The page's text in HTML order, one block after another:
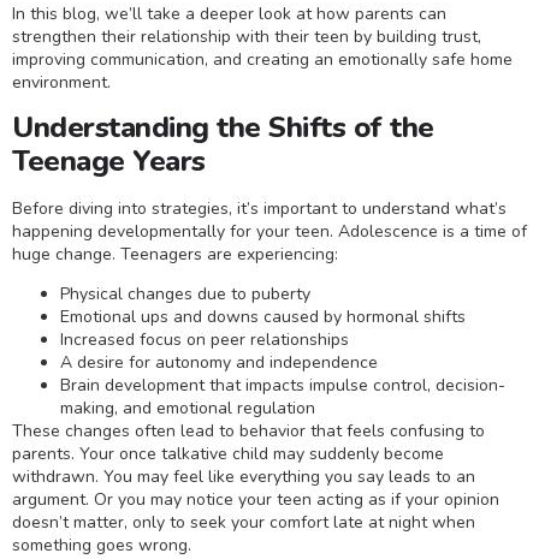
In this blog, we’ll take a deeper look at how parents can
strengthen their relationship with their teen by building trust,
improving communication, and creating an emotionally safe home
environment.
Understanding the Shifts of the
Teenage Years
Before diving into strategies, it’s important to understand what’s
happening developmentally for your teen. Adolescence is a time of
huge change. Teenagers are experiencing:
Physical changes due to puberty
Emotional ups and downs caused by hormonal shifts
Increased focus on peer relationships
A desire for autonomy and independence
Brain development that impacts impulse control, decision-
making, and emotional regulation
These changes often lead to behavior that feels confusing to
parents. Your once talkative child may suddenly become
withdrawn. You may feel like everything you say leads to an
argument. Or you may notice your teen acting as if your opinion
doesn’t matter, only to seek your comfort late at night when
something goes wrong.